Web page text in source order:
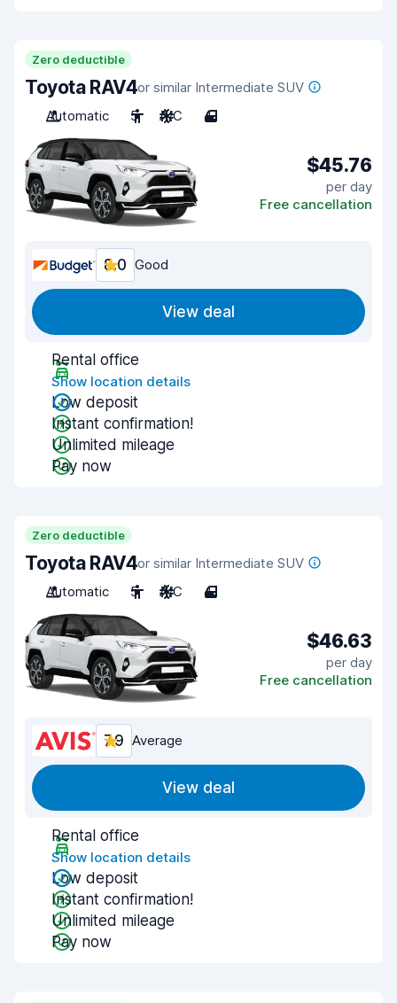
Zero deductible
Toyota RAV4or similar Intermediate SUV
Automatic
5 A/C 4
$45.76
per day
Free cancellation
8.0 Good
View deal
Rental office
Show location details
Low deposit
Instant confirmation!
Unlimited mileage
Pay now
Zero deductible
Toyota RAV4or similar Intermediate SUV
Automatic
5 A/C 4
$46.63
per day
Free cancellation
7.9 Average
View deal
Rental office
Show location details
Low deposit
Instant confirmation!
Unlimited mileage
Pay now